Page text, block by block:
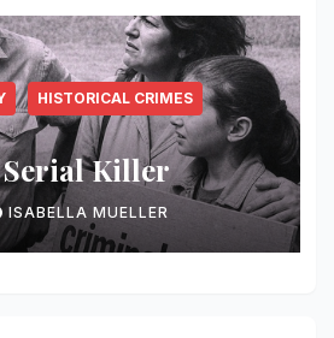
HISTORICAL CRIMES
Killer
ISABELLA MUELLER